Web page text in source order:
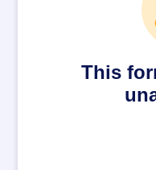
This